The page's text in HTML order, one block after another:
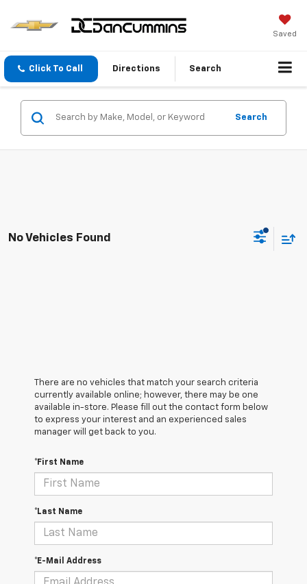
Saved
Click To Call Directions Search
Search
No Vehicles Found
There are no vehicles that match your search criteria
currently available online; however, there may be one
available in-store. Please fill out the contact form below
to express your interest and an experienced sales
manager will get back to you.
*First Name
*Last Name
*E-Mail Address